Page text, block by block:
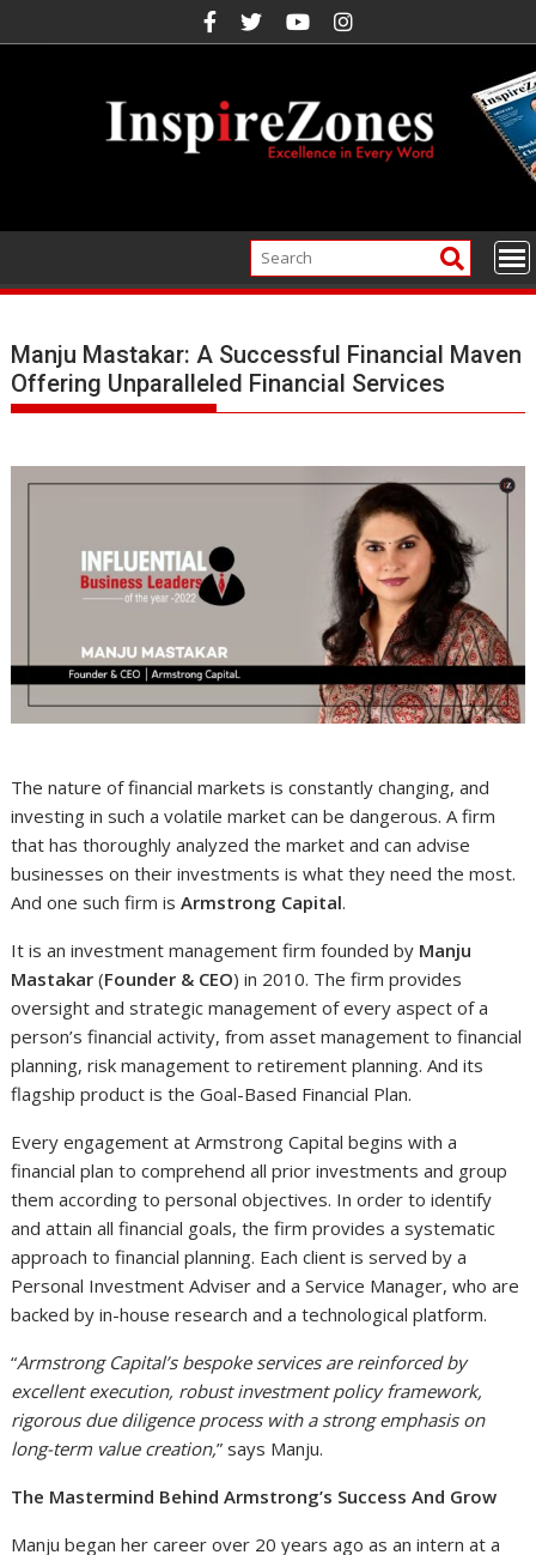
to
Manju Mastakar: A Successful Financial Maven
Offering Unparalleled Financial Services
The nature of financial markets is constantly changing, and
investing in such a volatile market can be dangerous. A firm
that has thoroughly analyzed the market and can advise
businesses on their investments is what they need the most.
And one such firm isArmstrong Capital.
It is an investment management firm founded by Manju
Mastakar (Founder & CEO) in 2010. The firm provides
oversight and strategic management of every aspect of a
person’s financial activity, from asset management to financial
planning, risk management to retirement planning. And its
flagship product is the Goal-Based Financial Plan.
Every engagement at Armstrong Capital begins with a
financial plan to comprehend all prior investments and group
them according to personal objectives. In order to identify
and attain all financial goals, the firm provides a systematic
approach to financial planning. Each client is served by a
Personal Investment Adviser and a Service Manager, who are
backed by in-house research and a technological platform.
“Armstrong Capital’s bespoke services are reinforced by
excellent execution, robust investment policy framework,
rigorous due diligence process with a strong emphasis on
long-term value creation,” says Manju.
The Mastermind Behind Armstrong’s Success And Grow
Manju began her career over 20 years ago as an intern at a